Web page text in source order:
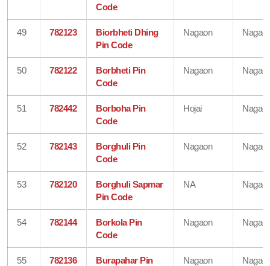
Code
49 782123
Biorbheti Dhing
Pin Code
Nagaon
50 782122
Borbheti Pin
Code
Nagaon
51 782442
Borboha Pin
Code
Hojai
52 782143
Borghuli Pin
Code
Nagaon
53 782120
Borghuli Sapmar
Pin Code
NA
54 782144
Borkola Pin
Code
Nagaon
55 782136
Burapahar Pin
Nagaon